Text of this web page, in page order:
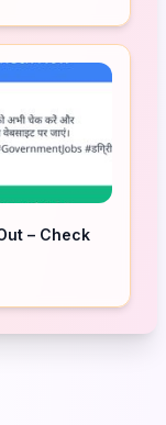
– Check